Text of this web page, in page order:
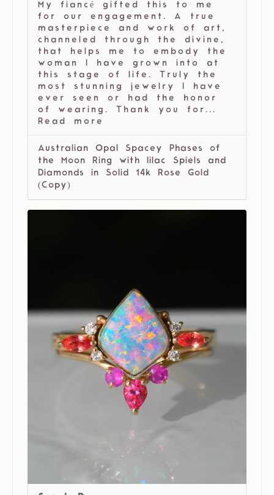
My fiancé gifted this to me
for our engagement. A true
masterpiece and work of art,
channeled through the divine,
that helps me to embody the
woman I have grown into at
this stage of life. Truly the
most stunning jewelry I have
ever seen or had the honor
of wearing. Thank you for...
Read more
Australian Opal Spacey Phases of
the Moon Ring with lilac Spiels and
Diamonds in Solid 14k Rose Gold
(Copy)